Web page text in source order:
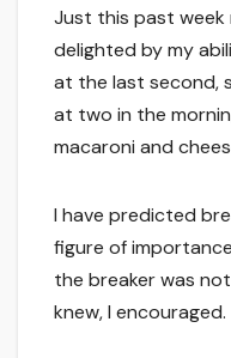
Just this past week
delighted by my
at the last second,
at two in the
macaroni and
I have predicted
figure of
the breaker was
knew, I encouraged.